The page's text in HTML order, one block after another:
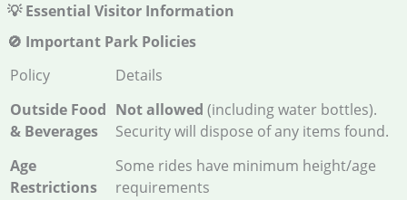
💡 Essential Visitor Information
🚫 Important Park Policies
Policy
Details
Outside Food
& Beverages
Not allowed (including water bottles).
Security will dispose of any items found.
Age
Restrictions
Some rides have minimum height/age
requirements